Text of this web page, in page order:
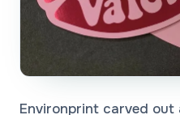
Environprint carved out